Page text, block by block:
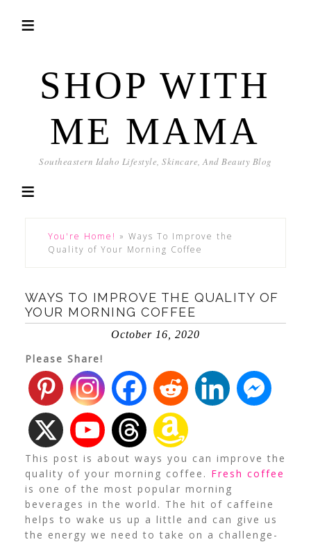
SHOP WITH
ME MAMA
Southeastern Idaho Lifestyle, Skincare, And Beauty Blog
You're Home! » Ways To Improve the
Quality of Your Morning Coffee
WAYS TO IMPROVE THE QUALITY OF
YOUR MORNING COFFEE
October 16, 2020
Please Share!
This post is about ways you can improve the
quality of your morning coffee. Fresh coffee
is one of the most popular morning
beverages in the world. The hit of caffeine
helps to wake us up a little and can give us
the energy we need to take on a challenge-